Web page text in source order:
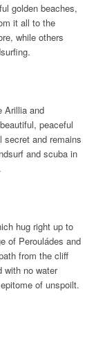
golden beaches,
it all to the
while others
Arillia and
peaceful
secret and remains
and scuba in
hug right up to
of Perouládes and
from the cliff
with no water
of unspoilt.